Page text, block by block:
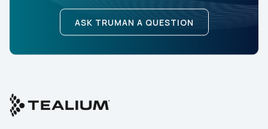
ASK TRUMAN A QUESTION